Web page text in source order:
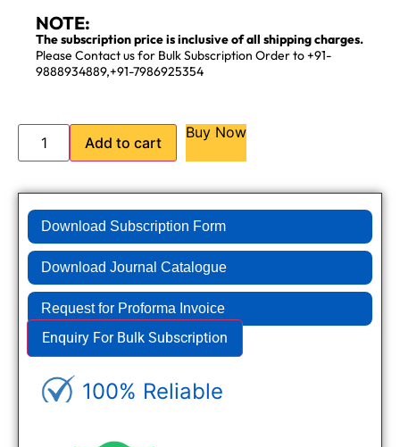
NOTE:
The subscription price is inclusive of all shipping charges.
Please Contact us for Bulk Subscription Order to +91-
9888934889,+91-7986925354
Add to cart
Buy Now
Download Subscription Form
Download Journal Catalogue
Request for Proforma Invoice
Enquiry For Bulk Subscription
100% Reliable